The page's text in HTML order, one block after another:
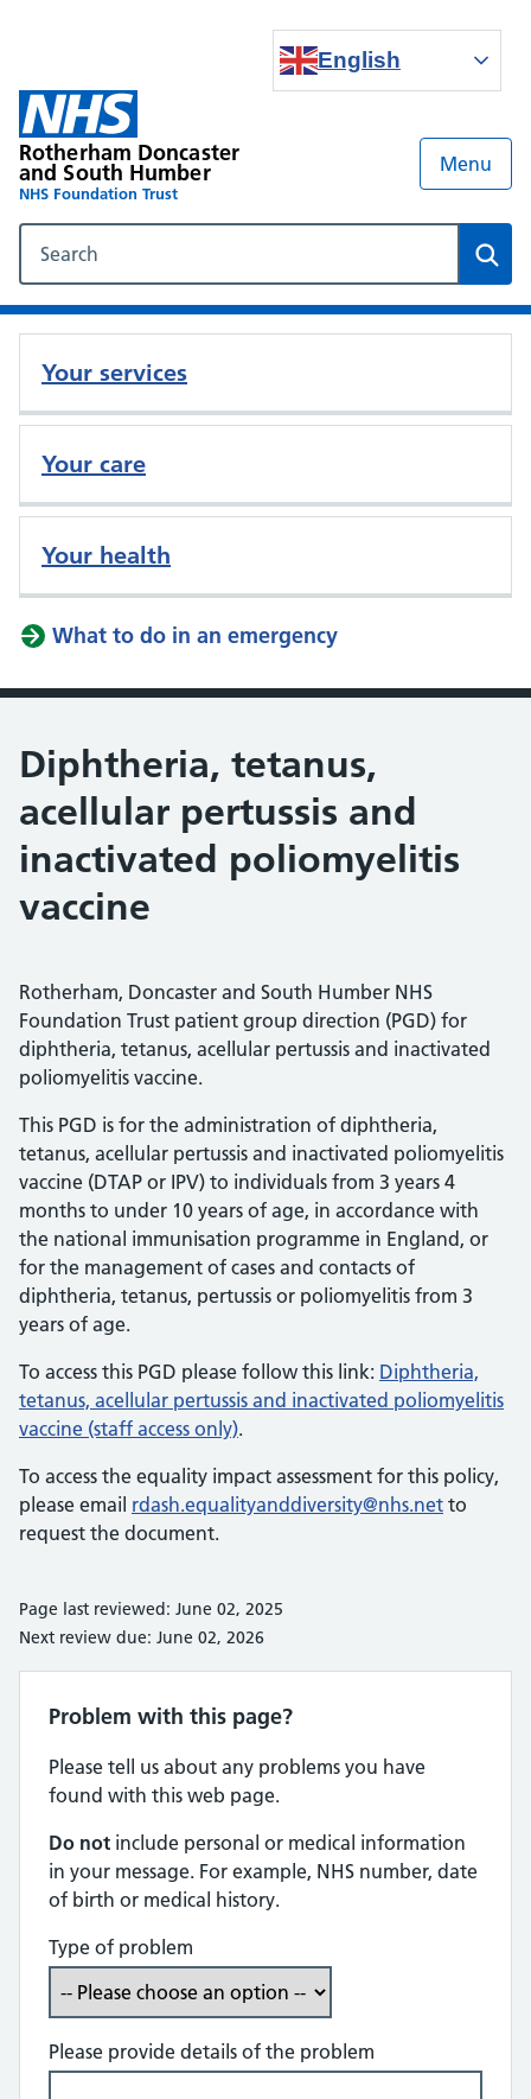
English
Rotherham Doncaster
and South Humber
NHS Foundation Trust
Menu
Your services
Your care
Your health
What to do in an emergency
Diphtheria, tetanus,
acellular pertussis and
inactivated poliomyelitis
vaccine
Rotherham, Doncaster and South Humber NHS
Foundation Trust patient group direction (PGD) for
diphtheria, tetanus, acellular pertussis and inactivated
poliomyelitis vaccine.
This PGD is for the administration of diphtheria,
tetanus, acellular pertussis and inactivated poliomyelitis
vaccine (DTAP or IPV) to individuals from 3 years 4
months to under 10 years of age, in accordance with
the national immunisation programme in England, or
for the management of cases and contacts of
diphtheria, tetanus, pertussis or poliomyelitis from 3
years of age.
To access this PGD please follow this link: Diphtheria,
tetanus, acellular pertussis and inactivated poliomyelitis
vaccine (staff access only).
To access the equality impact assessment for this policy,
please email rdash.equalityanddiversity@nhs.net to
request the document.
Page last reviewed: June 02, 2025
Next review due: June 02, 2026
Problem with this page?
Please tell us about any problems you have
found with this web page.
Do not include personal or medical information
in your message. For example, NHS number, date
of birth or medical history.
Type of problem
Please provide details of the problem